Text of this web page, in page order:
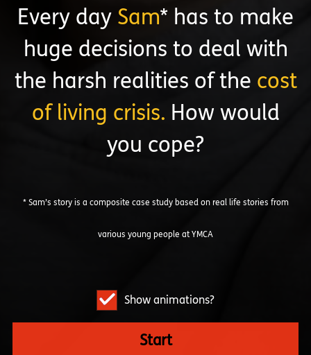
Every day Sam* has to make
huge decisions to deal with
the harsh realities of the cost
of living crisis. How would
you cope?
* Sam’s story is a composite case study based on real life stories from
various young people at YMCA
Show animations?
Start